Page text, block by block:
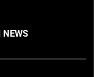
Music
NEWS